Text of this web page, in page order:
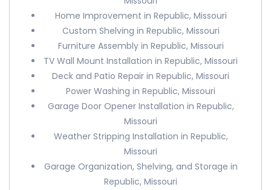
Home Improvement in Republic, Missouri
Custom Shelving in Republic, Missouri
Furniture Assembly in Republic, Missouri
TV Wall Mount Installation in Republic, Missouri
Deck and Patio Repair in Republic, Missouri
Power Washing in Republic, Missouri
Garage Door Opener Installation in Republic,
Missouri
Weather Stripping Installation in Republic,
Missouri
Garage Organization, Shelving, and Storage in
Republic, Missouri